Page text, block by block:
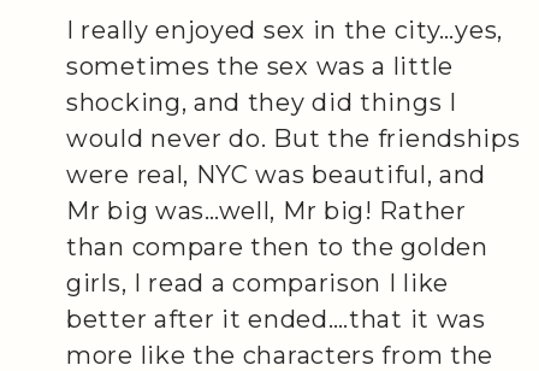
I really enjoyed sex in the city…yes,
sometimes the sex was a little
shocking, and they did things I
would never do. But the friendships
were real, NYC was beautiful, and
Mr big was…well, Mr big! Rather
than compare then to the golden
girls, I read a comparison I like
better after it ended….that it was
more like the characters from the